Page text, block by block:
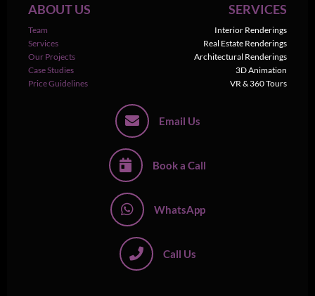
ABOUT US
Team
Services
Our Projects
Case Studies
Price Guidelines
SERVICES
Interior Renderings
Real Estate Renderings
Architectural Renderings
3D Animation
VR & 360 Tours
Email Us
Book a Call
WhatsApp
Call Us